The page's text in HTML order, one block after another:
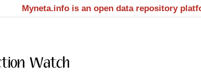
Myneta.info is an open data repository